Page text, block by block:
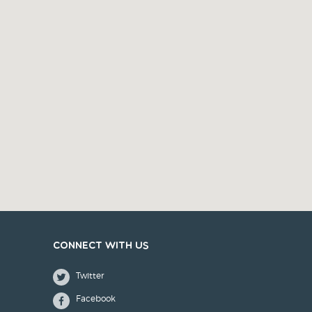
Connect with us
Twitter
Facebook